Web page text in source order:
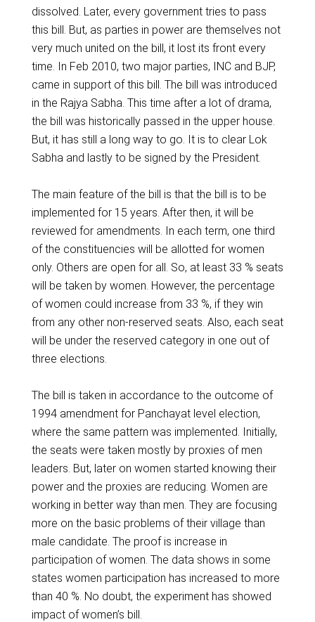
dissolved. Later, every government tries to pass
this bill. But, as parties in power are themselves not
very much united on the bill, it lost its front every
time. In Feb 2010, two major parties, INC and BJP,
came in support of this bill. The bill was introduced
in the Rajya Sabha. This time after a lot of drama,
the bill was historically passed in the upper house.
But, it has still a long way to go. It is to clear Lok
Sabha and lastly to be signed by the President.
The main feature of the bill is that the bill is to be
implemented for 15 years. After then, it will be
reviewed for amendments. In each term, one third
of the constituencies will be allotted for women
only. Others are open for all. So, at least 33 % seats
will be taken by women. However, the percentage
of women could increase from 33 %, if they win
from any other non-reserved seats. Also, each seat
will be under the reserved category in one out of
three elections.
The bill is taken in accordance to the outcome of
1994 amendment for Panchayat level election,
where the same pattern was implemented. Initially,
the seats were taken mostly by proxies of men
leaders. But, later on women started knowing their
power and the proxies are reducing. Women are
working in better way than men. They are focusing
more on the basic problems of their village than
male candidate. The proof is increase in
participation of women. The data shows in some
states women participation has increased to more
than 40 %. No doubt, the experiment has showed
impact of women’s bill.